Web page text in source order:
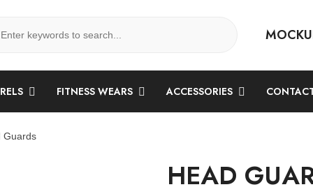
FITNESS WEARS ACCESSORIES
Guards
HEAD